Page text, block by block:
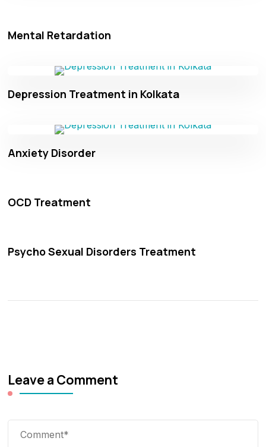
Mental Retardation
Depression Treatment in Kolkata
Anxiety Disorder
OCD Treatment
Psycho Sexual Disorders Treatment
Leave a Comment